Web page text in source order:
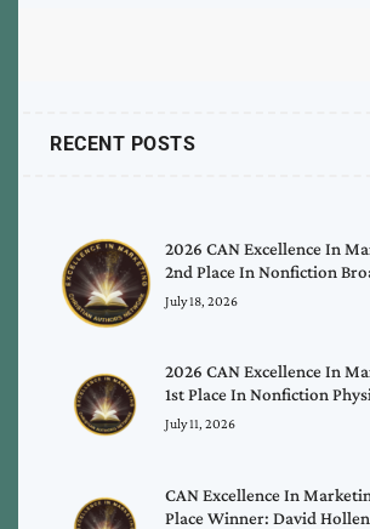
RECENT POSTS
2026 CAN Excellence In
2nd Place In Nonfiction
July 18, 2026
2026 CAN Excellence In
1st Place In Nonfiction
July 11, 2026
CAN Excellence In
Place Winner: David